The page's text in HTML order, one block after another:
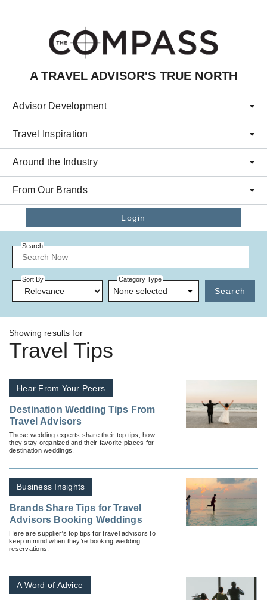
A TRAVEL ADVISOR'S TRUE NORTH
Advisor Development
Travel Inspiration
Around the Industry
From Our Brands
Login
Search
Sort By Category Type
None selected Search
Showing results for
Travel Tips
Hear From Your Peers
Destination Wedding Tips From
Travel Advisors
These wedding experts share their top tips, how
they stay organized and their favorite places for
destination weddings.
Business Insights
Brands Share Tips for Travel
Advisors Booking Weddings
Here are supplier’s top tips for travel advisors to
keep in mind when they’re booking wedding
reservations.
A Word of Advice